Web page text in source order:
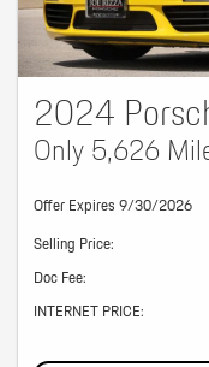
2024
Only 5,626
Offer Expires 9/30/2026
Selling Price:
Doc Fee:
INTERNET PRICE: